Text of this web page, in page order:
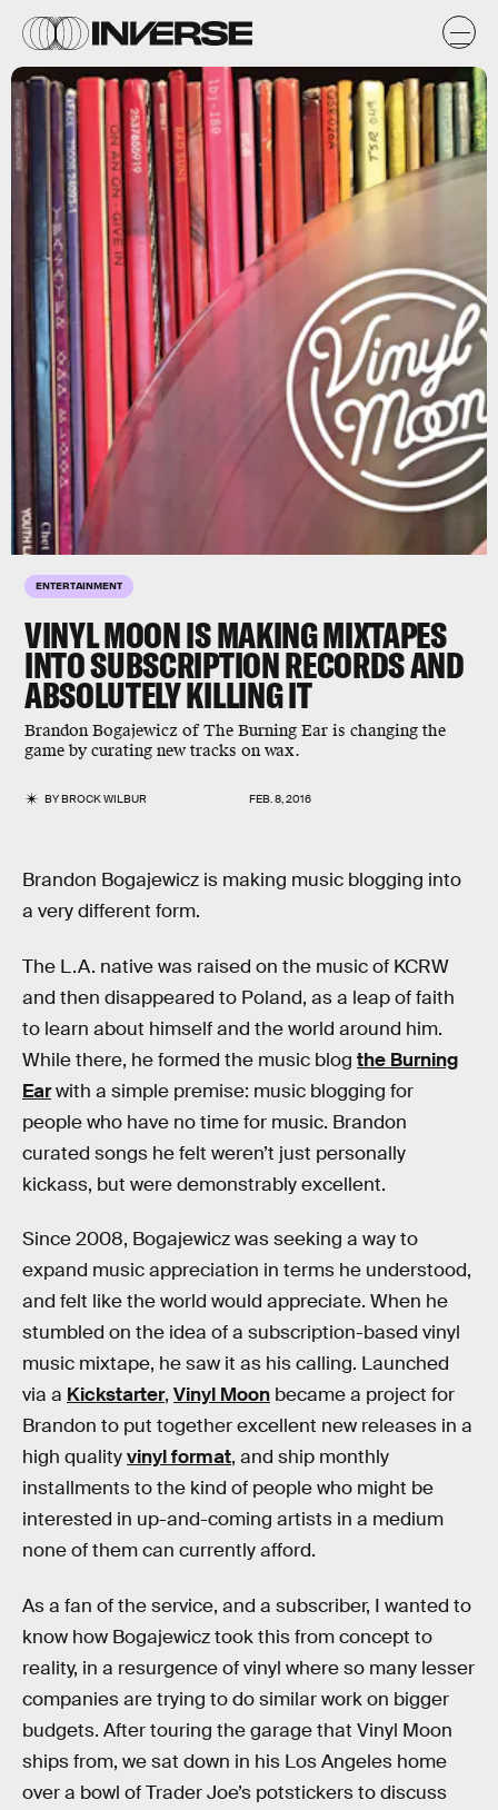
ENTERTAINMENT
VINYL MOON IS MAKING MIXTAPES
INTO SUBSCRIPTION RECORDS AND
ABSOLUTELY KILLING IT
Brandon Bogajewicz of The Burning Ear is changing the
game by curating new tracks on wax.
BYBROCK WILBUR FEB. 8, 2016
Brandon Bogajewicz is making music blogging into
a very different form.
The L.A. native was raised on the music of KCRW
and then disappeared to Poland, as a leap of faith
to learn about himself and the world around him.
While there, he formed the music blog the Burning
Earwith a simple premise: music blogging for
people who have no time for music. Brandon
curated songs he felt weren’t just personally
kickass, but were demonstrably excellent.
Since 2008, Bogajewicz was seeking a way to
expand music appreciation in terms he understood,
and felt like the world would appreciate. When he
stumbled on the idea of a subscription-based vinyl
music mixtape, he saw it as his calling. Launched
via a Kickstarter, Vinyl Moon became a project for
Brandon to put together excellent new releases in a
high qualityvinyl format, and ship monthly
installments to the kind of people who might be
interested in up-and-coming artists in a medium
none of them can currently afford.
As a fan of the service, and a subscriber, I wanted to
know how Bogajewicz took this from concept to
reality, in a resurgence of vinyl where so many lesser
companies are trying to do similar work on bigger
budgets. After touring the garage that Vinyl Moon
ships from, we sat down in his Los Angeles home
over a bowl of Trader Joe’s potstickers to discuss